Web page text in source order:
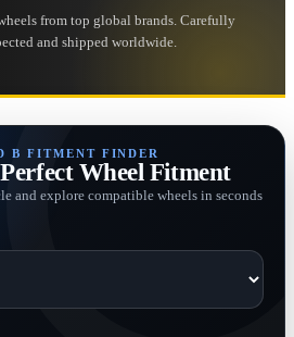
from top global brands. Carefully
and shipped worldwide.
B FITMENT FINDER
Wheel Fitment
and explore compatible wheels in seconds